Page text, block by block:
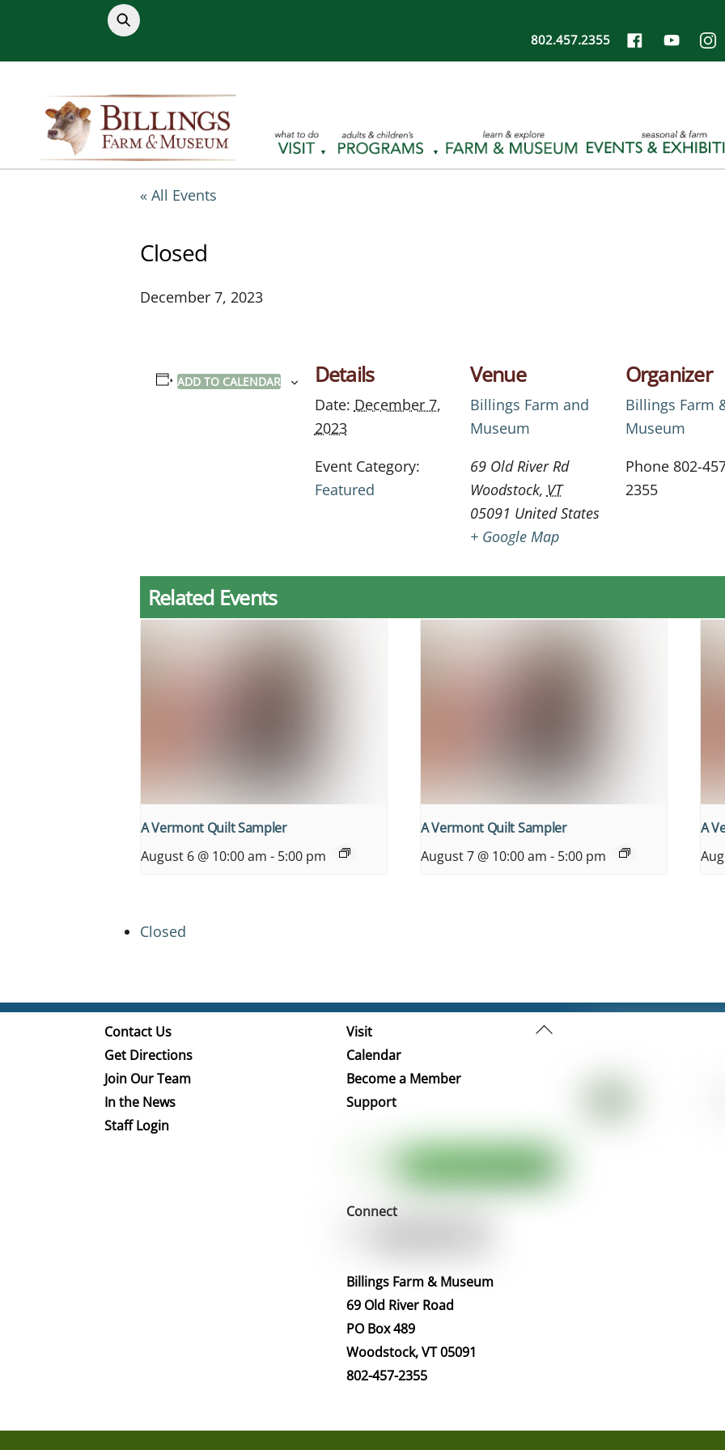
content
802.457.2355
« All Events
Closed
December 7, 2023
ADD TO CALENDAR Details
Date: December 7,
2023
Event Category:
Featured
Venue
Billings Farm and
Museum
69 Old River Rd
Woodstock, VT
05091 United States
+ Google Map
Organizer
Billings Farm
Museum
Phone 802-
2355
Related Events
A Vermont Quilt Sampler
August 6 @ 10:00 am - 5:00 pm
A Vermont Quilt Sampler
August 7 @ 10:00 am - 5:00 pm
A
Closed
Back
Contact Us
Get Directions
Join Our Team
In the News
Staff Login
Visit
Calendar
Become a Member
Support
Connect
Billings Farm & Museum
69 Old River Road
PO Box 489
Woodstock, VT 05091
802-457-2355